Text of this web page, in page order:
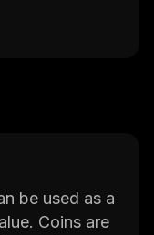
be used as a
Coins are